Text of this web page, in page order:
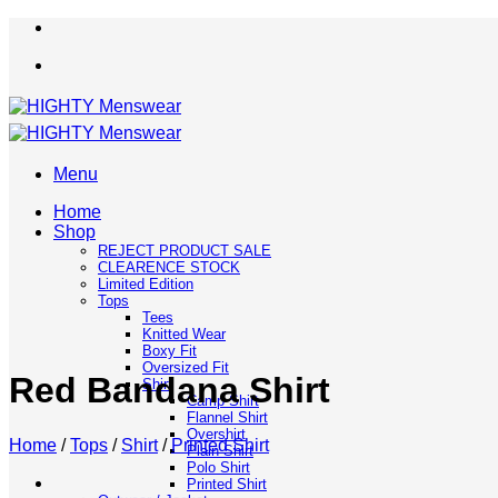
Skip
content
Menu
Home
Shop
REJECT PRODUCT SALE
CLEARENCE STOCK
Limited Edition
Tops
Tees
Knitted Wear
Boxy Fit
Oversized Fit
Shirt
Camp Shirt
Flannel Shirt
Overshirt
Plain Shirt
Polo Shirt
Printed Shirt
Red Bandana Shirt
Home / Tops / Shirt / Printed Shirt